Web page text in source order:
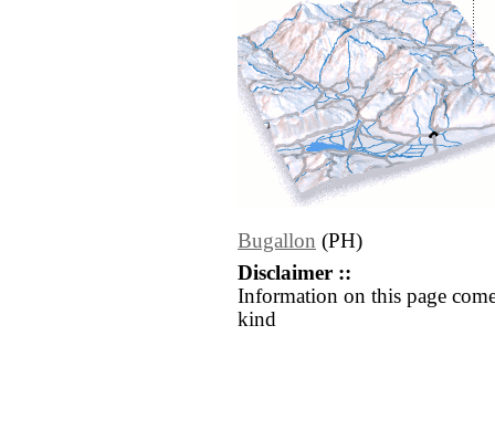
Bugallon (PH)
Disclaimer ::
Information on this page
kind